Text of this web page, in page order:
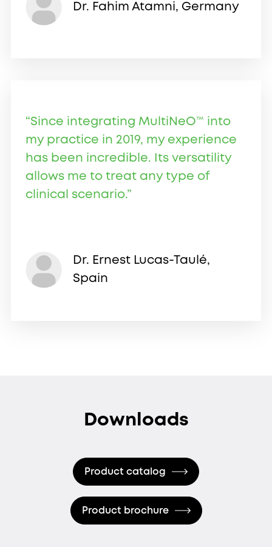
Dr. Fahim Atamni, Germany
“Since integrating MultiNeO™ into
my practice in 2019, my experience
has been incredible. Its versatility
allows me to treat any type of
clinical scenario.”
Dr. Ernest Lucas-Taulé,
Spain
Downloads
Product catalog
Product brochure